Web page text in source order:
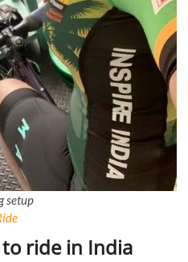
setup
ride in India